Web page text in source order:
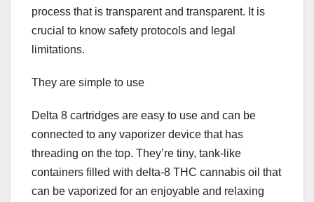
process that is transparent and transparent. It is
crucial to know safety protocols and legal
limitations.
They are simple to use
Delta 8 cartridges are easy to use and can be
connected to any vaporizer device that has
threading on the top. They’re tiny, tank-like
containers filled with delta-8 THC cannabis oil that
can be vaporized for an enjoyable and relaxing